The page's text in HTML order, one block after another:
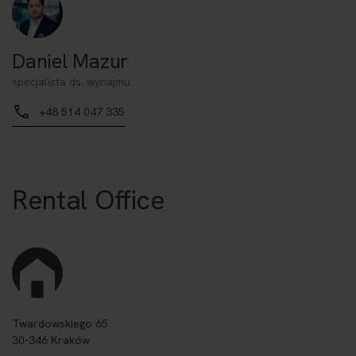
Daniel Mazur
specjalista ds. wynajmu
+48 514 047 335
Rental Office
Twardowskiego 65
30-346 Kraków